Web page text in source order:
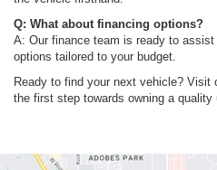
Q: What about financing options?
A: Our finance team is ready to
options tailored to your budget.
Ready to find your next vehicle? Visit
the first step towards owning a quality